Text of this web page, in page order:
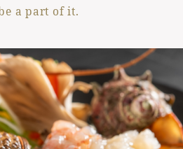
a part of it.